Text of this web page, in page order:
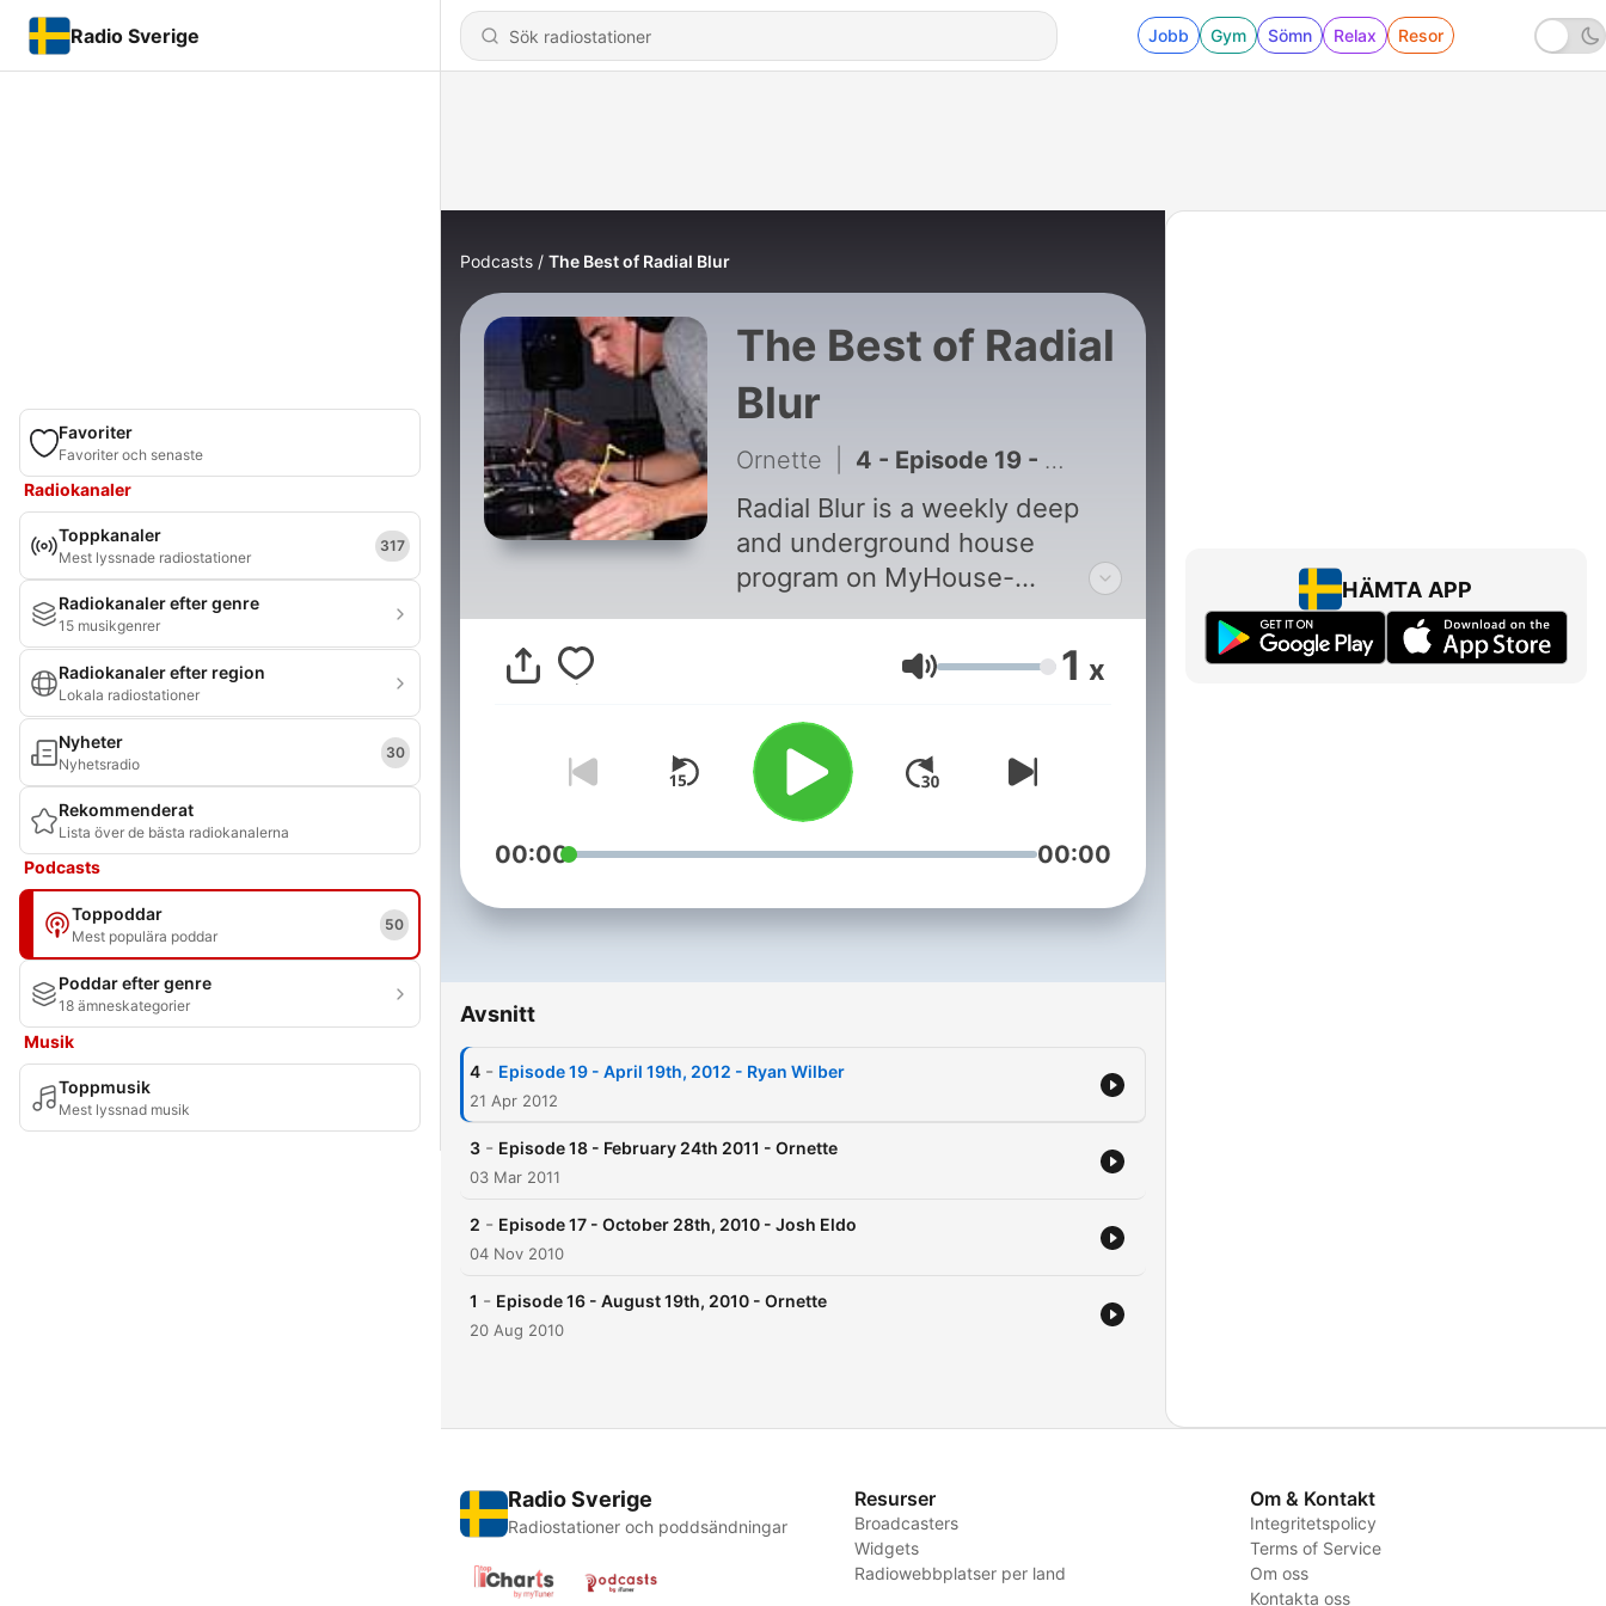
Radio Sverige Jobb Gym Sömn Relax Resor
Favoriter
Favoriter och senaste
Radiokanaler
Toppkanaler
Mest lyssnade radiostationer
317
Radiokanaler efter genre
15 musikgenrer
Radiokanaler efter region
Lokala radiostationer
Nyheter
Nyhetsradio
30
Rekommenderat
Lista över de bästa radiokanalerna
Podcasts
Toppoddar
Mest populära poddar
50
Poddar efter genre
18 ämneskategorier
Musik
Toppmusik
Mest lyssnad musik
Podcasts The Best of Radial Blur
The Best of Radial
Blur
Ornette 4 - Episode 19 - April 19th, 2012 - Ryan Wilber
Radial Blur is a weekly deep
and underground house
program on MyHouse-
YourHouse Radio. Bay Area
native Ornette is your host and
selector for the show. This
podcast is a distilled version of
the program and features his
personal favorite picks and
guest spots from the show's
run of 5+ years. There's
archives so the frequency of
show live, you can tune in at
every Thursday night at 8pm
PST or 0400 GMT (early Friday
shoutbox where you can chat
extensive forum and
deep house and ecletic dj's
Volym 1 x
00:00 00:00
Avsnitt
4 - Episode 19 - April 19th, 2012 - Ryan Wilber
21 Apr 2012
3 - Episode 18 - February 24th 2011 - Ornette
03 Mar 2011
2 - Episode 17 - October 28th, 2010 - Josh Eldo
04 Nov 2010
1 - Episode 16 - August 19th, 2010 - Ornette
20 Aug 2010
HÄMTA APP
Radio Sverige
Radiostationer och poddsändningar
Resurser
Broadcasters
Widgets
Radiowebbplatser per land
Om & Kontakt
Integritetspolicy
Terms of Service
Om oss
Kontakta oss